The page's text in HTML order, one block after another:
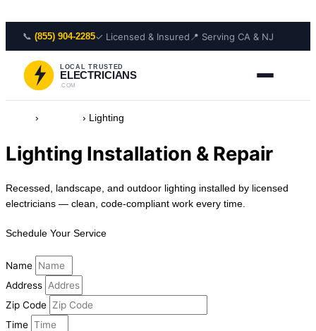
📞 (855) 904-2285✓ Licensed & Insured 📍 Serving CA & NJ
LOCAL TRUSTED
ELECTRICIANS
.COM
› › Lighting
Lighting Installation & Repair
Recessed, landscape, and outdoor lighting installed by licensed
electricians — clean, code-compliant work every time.
Schedule Your Service
Name
Address
Zip Code
Time